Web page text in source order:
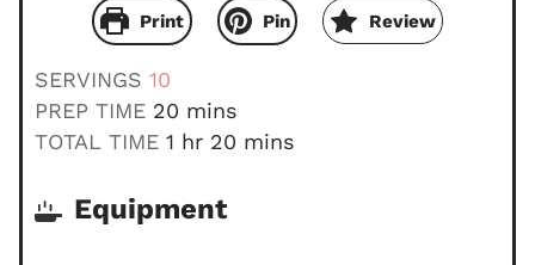
Print Pin Review
SERVINGS 10
PREP TIME 20 m
i
u
mins
TOTAL TIME 1 h
u
hr 20 m
mins
Equipment